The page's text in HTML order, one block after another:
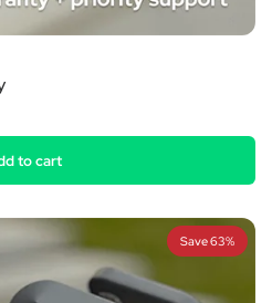
to cart
Save 63%